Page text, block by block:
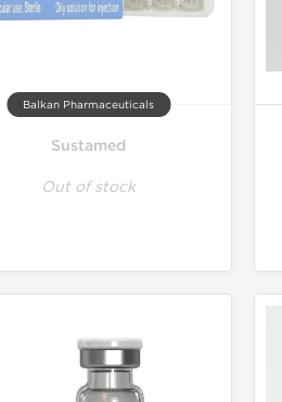
Balkan Pharmaceuticals
Sustamed
Out of stock